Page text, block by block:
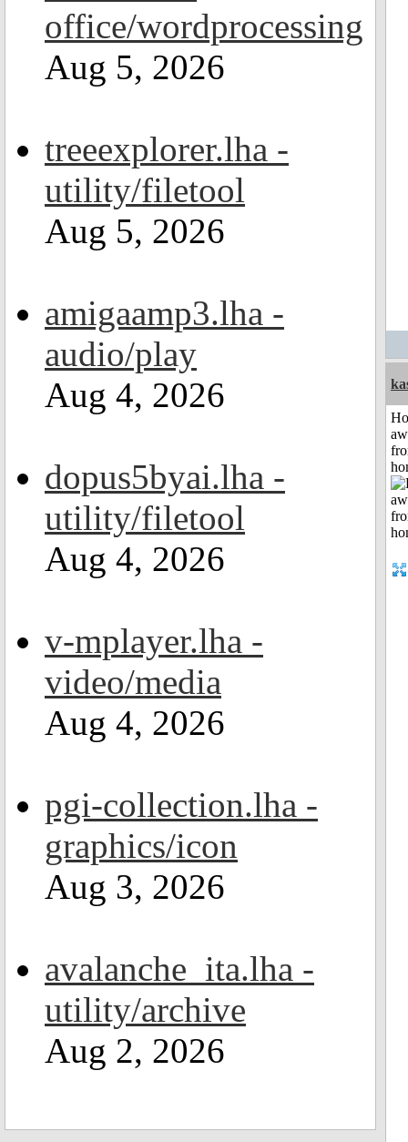
office/wordprocessing
Aug 5, 2026
treeexplorer.lha -
utility/filetool
Aug 5, 2026
amigaamp3.lha -
audio/play
Aug 4, 2026
dopus5byai.lha -
utility/filetool
Aug 4, 2026
v-mplayer.lha -
video/media
Aug 4, 2026
pgi-collection.lha -
graphics/icon
Aug 3, 2026
avalanche_ita.lha -
utility/archive
Aug 2, 2026